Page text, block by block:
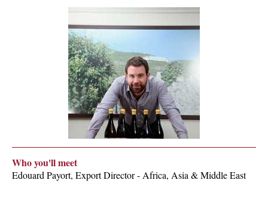
Who you'll meet
Edouard Payort, Export Director - Africa, Asia & Middle East